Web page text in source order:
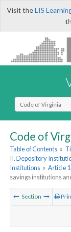
Visit theLIS
Select Search Type
Code of
Table of Contents »
II. Depository
Institutions » Article
savings institutions
Section